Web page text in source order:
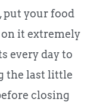
put your food
on it extremely
every day to
the last little
closing